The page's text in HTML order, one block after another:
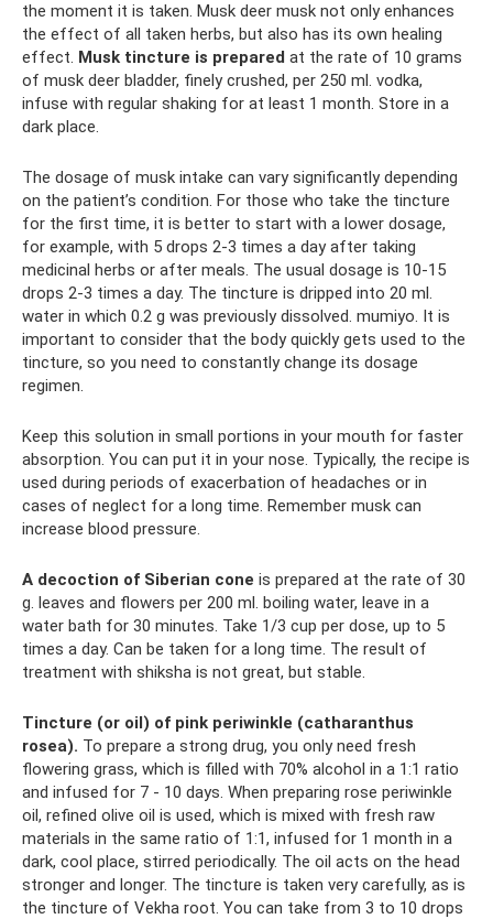
the moment it is taken. Musk deer musk not only enhances
the effect of all taken herbs, but also has its own healing
effect. Musk tincture is prepared at the rate of 10 grams
of musk deer bladder, finely crushed, per 250 ml. vodka,
infuse with regular shaking for at least 1 month. Store in a
dark place.
The dosage of musk intake can vary significantly depending
on the patient’s condition. For those who take the tincture
for the first time, it is better to start with a lower dosage,
for example, with 5 drops 2-3 times a day after taking
medicinal herbs or after meals. The usual dosage is 10-15
drops 2-3 times a day. The tincture is dripped into 20 ml.
water in which 0.2 g was previously dissolved. mumiyo. It is
important to consider that the body quickly gets used to the
tincture, so you need to constantly change its dosage
regimen.
Keep this solution in small portions in your mouth for faster
absorption. You can put it in your nose. Typically, the recipe is
used during periods of exacerbation of headaches or in
cases of neglect for a long time. Remember musk can
increase blood pressure.
A decoction of Siberian cone is prepared at the rate of 30
g. leaves and flowers per 200 ml. boiling water, leave in a
water bath for 30 minutes. Take 1/3 cup per dose, up to 5
times a day. Can be taken for a long time. The result of
treatment with shiksha is not great, but stable.
Tincture (or oil) of pink periwinkle (catharanthus
rosea). To prepare a strong drug, you only need fresh
flowering grass, which is filled with 70% alcohol in a 1:1 ratio
and infused for 7 - 10 days. When preparing rose periwinkle
oil, refined olive oil is used, which is mixed with fresh raw
materials in the same ratio of 1:1, infused for 1 month in a
dark, cool place, stirred periodically. The oil acts on the head
stronger and longer. The tincture is taken very carefully, as is
the tincture of Vekha root. You can take from 3 to 10 drops